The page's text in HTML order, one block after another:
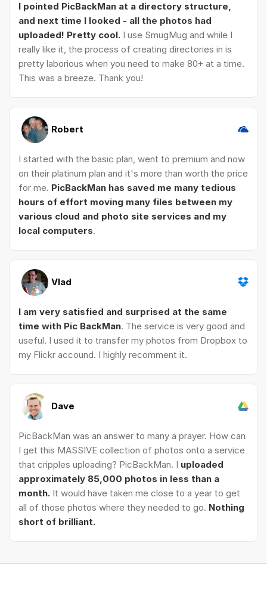
I pointed PicBackMan at a directory structure,
and next time I looked - all the photos had
uploaded! Pretty cool. I use SmugMug and while I
really like it, the process of creating directories in is
pretty laborious when you need to make 80+ at a time.
This was a breeze. Thank you!
Robert
I started with the basic plan, went to premium and now
on their platinum plan and it's more than worth the price
for me. PicBackMan has saved me many tedious
hours of effort moving many files between my
various cloud and photo site services and my
local computers.
Vlad
I am very satisfied and surprised at the same
time with Pic BackMan. The service is very good and
useful. I used it to transfer my photos from Dropbox to
my Flickr accound. I highly recomment it.
Dave
PicBackMan was an answer to many a prayer. How can
I get this MASSIVE collection of photos onto a service
that cripples uploading? PicBackMan. I uploaded
approximately 85,000 photos in less than a
month. It would have taken me close to a year to get
all of those photos where they needed to go. Nothing
short of brilliant.